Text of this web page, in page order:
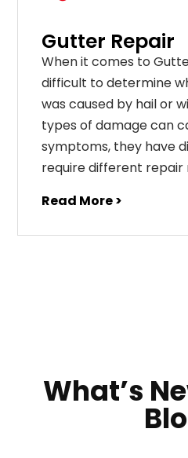
Gutter Repair
When it comes to
difficult to determine
was caused by hail or
types of damage can
symptoms, they have
require different repair
Read More >
What’s